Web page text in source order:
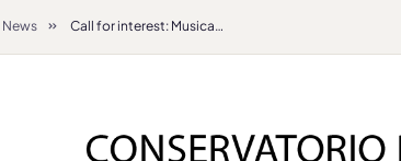
News Call for interest: Musical Methods and Techniques for The Disabled